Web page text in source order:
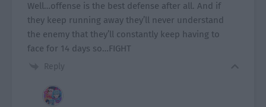
Well…offense is the best defense after all. And if
they keep running away they’ll never understand
the enemy that they’ll constantly keep having to
face for 14 days so…FIGHT
Reply